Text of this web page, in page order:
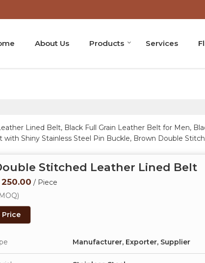
About Us Products Services
Lined Belt, Black Full Grain Leather Belt for Men,
Shiny Stainless Steel Pin Buckle, Brown Double
Genuine Leather Belt, Men Black Solid Leather Belt,
Genuine Leather Polo Belt, Men Crow Brown Genuine
Stitched Leather Lined Belt
/ Piece
Price
Manufacturer, Exporter, Supplier